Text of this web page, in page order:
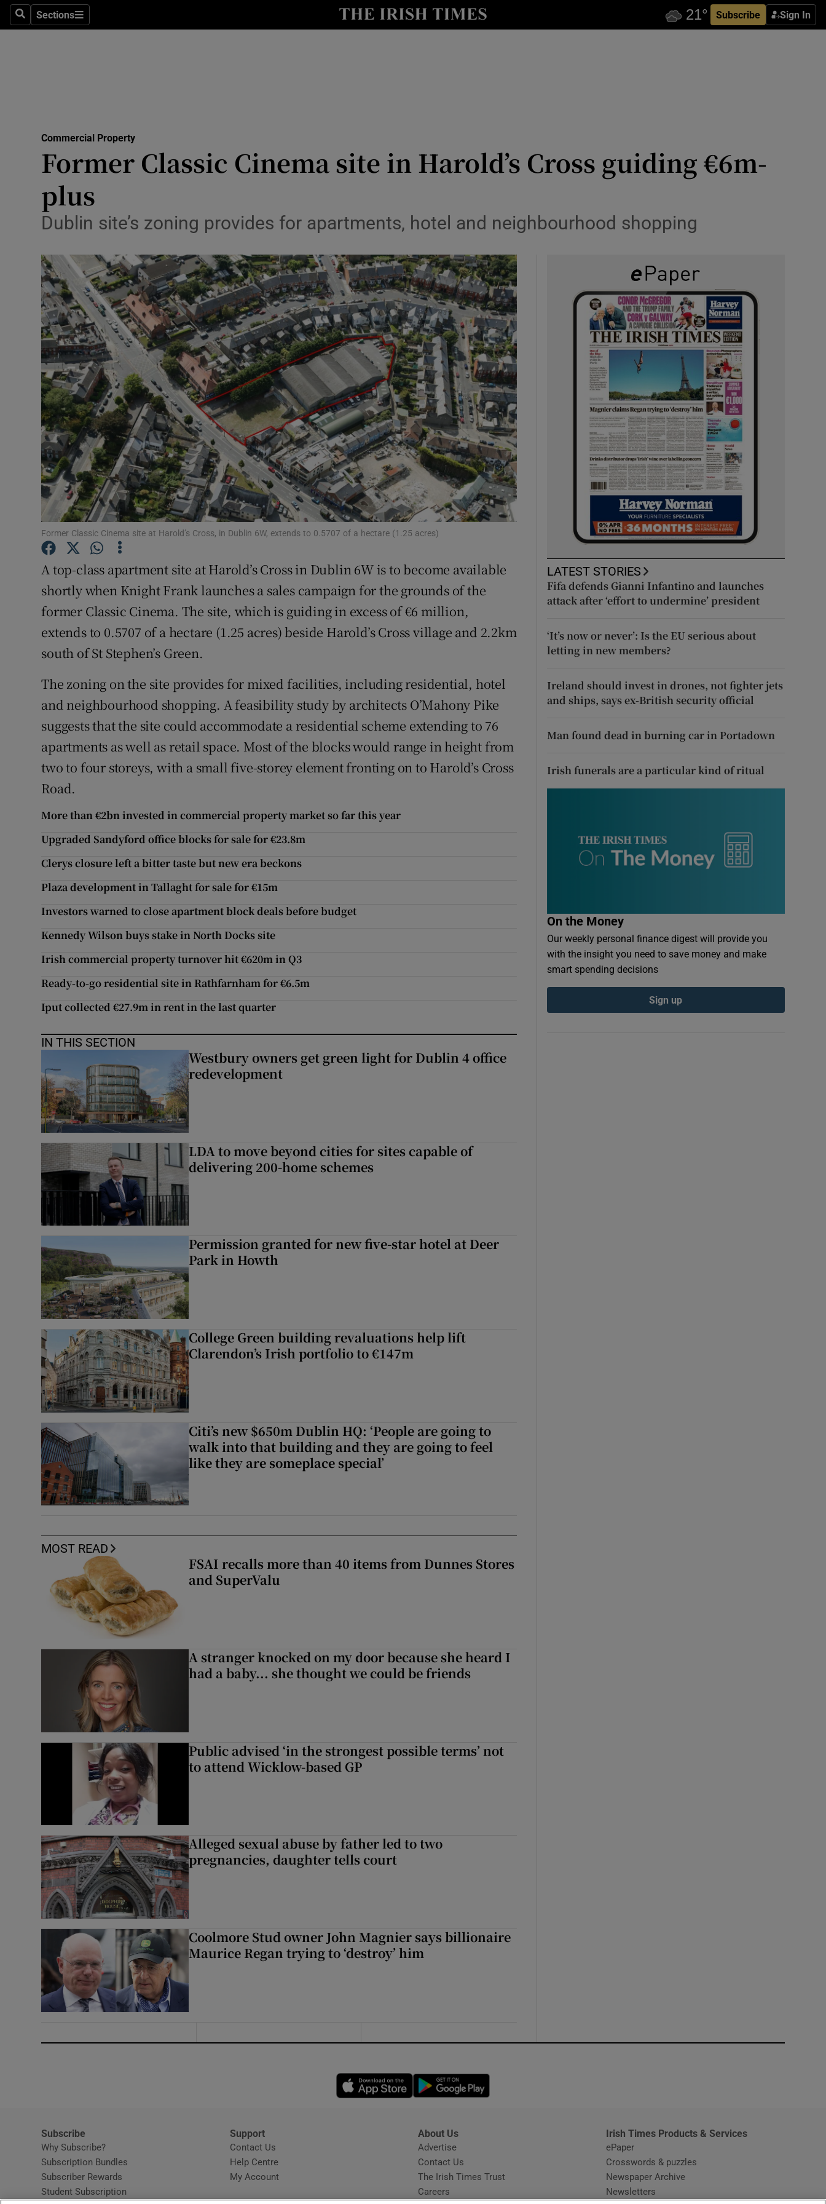
SearchSections
Sections Subscribe Sign In
Show Life & Style sub sections
Media
Obituaries
Transport
Motors
Show Motors sub sections
Listen
Podcasts
Show Podcasts sub sections
Video
Photography
Gaeilge
Show Gaeilge sub sections
History
Show History sub sections
Student Hub
Offbeat
Show Sponsored sub sections
Subscriber Rewards
Competitions
Weather Forecast
Commercial Property
Former Classic Cinema site in Harold’s Cross guiding €6m-
plus
Dublin site’s zoning provides for apartments, hotel and neighbourhood shopping
Former Classic Cinema site at Harold’s Cross, in Dublin 6W, extends to 0.5707 of a hectare (1.25 acres)
A top-class apartment site at Harold’s Cross in Dublin 6W is to become available
shortly when Knight Frank launches a sales campaign for the grounds of the
former Classic Cinema. The site, which is guiding in excess of €6 million,
extends to 0.5707 of a hectare (1.25 acres) beside Harold’s Cross village and 2.2km
south of St Stephen’s Green.
The zoning on the site provides for mixed facilities, including residential, hotel
and neighbourhood shopping. A feasibility study by architects O’Mahony Pike
suggests that the site could accommodate a residential scheme extending to 76
apartments as well as retail space. Most of the blocks would range in height from
two to four storeys, with a small five-storey element fronting on to Harold’s Cross
Road.
More than €2bn invested in commercial property market so far this year
Upgraded Sandyford office blocks for sale for €23.8m
Clerys closure left a bitter taste but new era beckons
Plaza development in Tallaght for sale for €15m
Investors warned to close apartment block deals before budget
Kennedy Wilson buys stake in North Docks site
Irish commercial property turnover hit €620m in Q3
Ready-to-go residential site in Rathfarnham for €6.5m
Iput collected €27.9m in rent in the last quarter
IN THIS SECTION
Westbury owners get green light for Dublin 4 office
redevelopment
LDA to move beyond cities for sites capable of
delivering 200-home schemes
Permission granted for new five-star hotel at Deer
Park in Howth
College Green building revaluations help lift
Clarendon’s Irish portfolio to €147m
Citi’s new $650m Dublin HQ: ‘People are going to
walk into that building and they are going to feel
like they are someplace special’
MOST READ
FSAI recalls more than 40 items from Dunnes Stores
and SuperValu
A stranger knocked on my door because she heard I
had a baby... she thought we could be friends
Public advised ‘in the strongest possible terms’ not
to attend Wicklow-based GP
Alleged sexual abuse by father led to two
pregnancies, daughter tells court
Coolmore Stud owner John Magnier says billionaire
Maurice Regan trying to ‘destroy’ him
LATEST STORIES
Fifa defends Gianni Infantino and launches
attack after ‘effort to undermine’ president
‘It’s now or never’: Is the EU serious about
letting in new members?
Ireland should invest in drones, not fighter jets
and ships, says ex-British security official
Man found dead in burning car in Portadown
Irish funerals are a particular kind of ritual
On the Money
Our weekly personal finance digest will provide you
with the insight you need to save money and make
smart spending decisions
Sign up
Opens in new window
Subscribe
Why Subscribe?
Subscription Bundles
Subscriber Rewards
Student Subscription
Support
Contact Us
Help CentreOpens in new window
My Account
About Us
Advertise
Contact Us
The Irish Times Trust
Careers
Irish Times Products & Services
ePaper
Crosswords & puzzles
Newspaper Archive
Newsletters